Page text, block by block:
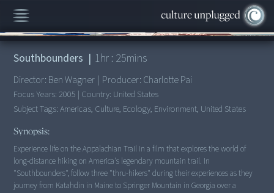
00:00/1:25:43
Southbounders | 1hr : 25mins
Director: Ben Wagner | Producer: Charlotte Pai
Focus Years: 2005 | Country: United States
Subject Tags:Americas, Culture, Ecology, Environment, United States
Synopsis:
Experience life on the Appalachian Trail in a film that explores the world of
long-distance hiking on America's legendary mountain trail. In
"Southbounders", follow three "thru-hikers" during their experiences as they
journey from Katahdin in Maine to Springer Mountain in Georgia over a